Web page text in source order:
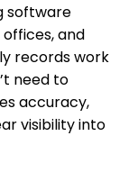
software
and
records work
need to
accuracy,
visibility into